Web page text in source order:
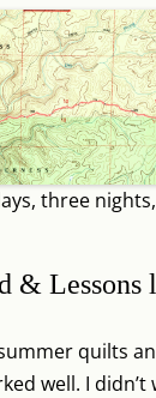
three
& Lessons
quilts
well. I